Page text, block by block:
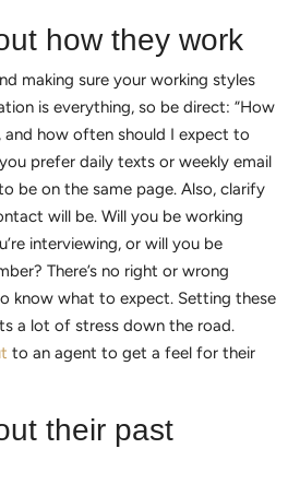
how they work
making sure your working styles
is everything, so be direct: “How
and how often should I expect to
prefer daily texts or weekly email
be on the same page. Also, clarify
will be. Will you be working
interviewing, or will you be
There’s no right or wrong
know what to expect. Setting these
a lot of stress down the road.
to an agent to get a feel for their
their past